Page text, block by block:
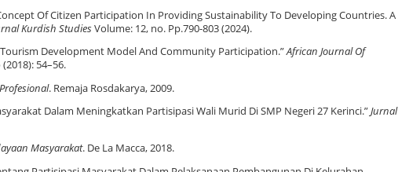
Of Citizen Participation In Providing Sustainability To Developing Countries. A
Kurdish StudiesVolume: 12, no. Pp.790-803 (2024).
Development Model And Community Participation.”African Journal Of
54–56.
. Remaja Rosdakarya, 2009.
Dalam Meningkatkan Partisipasi Wali Murid Di SMP Negeri 27 Kerinci.”Jurnal
Masyarakat. De La Macca, 2018.